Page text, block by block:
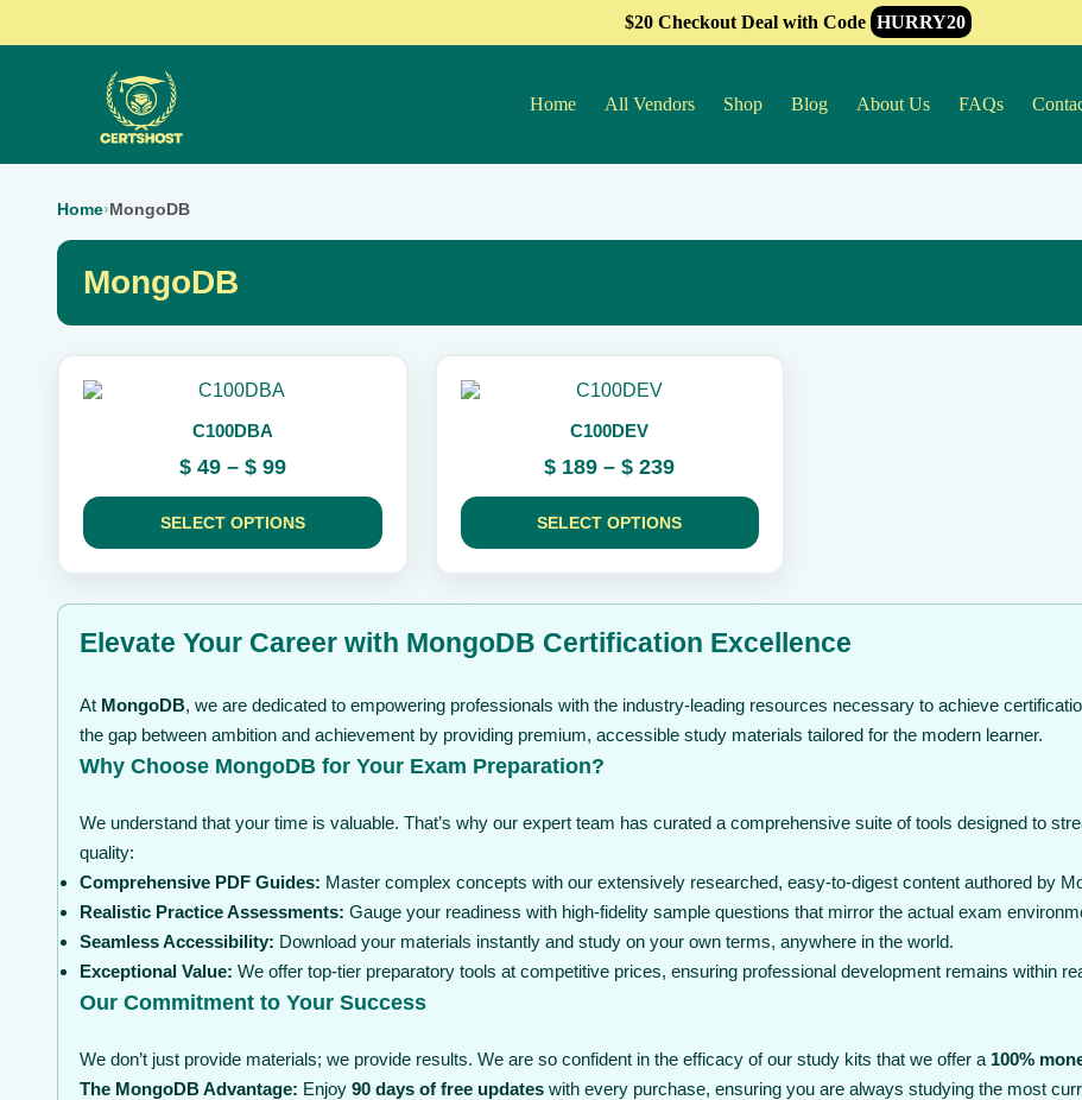
$20 Checkout Deal with Code HURRY20
Home All Vendors Shop Blog About Us FAQs
Home›MongoDB
MongoDB
C100DBA
$49 – $99Price
range:
$ 49
SELECT OPTIONS
This
The
options
may
on
product
C100DEV
$ 189 – $ 239Price
range:
$ 189
through
SELECT OPTIONS
This
The
options
may
on
product
Elevate Your Career with MongoDB Certification Excellence
At MongoDB, we are dedicated to empowering professionals with the industry-leading resources necessary to achieve
the gap between ambition and achievement by providing premium, accessible study materials tailored for the modern learner.
Why Choose MongoDB for Your Exam Preparation?
We understand that your time is valuable. That’s why our expert team has curated a comprehensive suite of tools designed to
quality:
Comprehensive PDF Guides: Master complex concepts with our extensively researched, easy-to-digest content authored by
Realistic Practice Assessments: Gauge your readiness with high-fidelity sample questions that mirror the actual exam
Seamless Accessibility: Download your materials instantly and study on your own terms, anywhere in the world.
Exceptional Value: We offer top-tier preparatory tools at competitive prices, ensuring professional development remains within
Our Commitment to Your Success
We don’t just provide materials; we provide results. We are so confident in the efficacy of our study kits that we offer a 100%
The MongoDB Advantage: Enjoy 90 days of free updates with every purchase, ensuring you are always studying the most